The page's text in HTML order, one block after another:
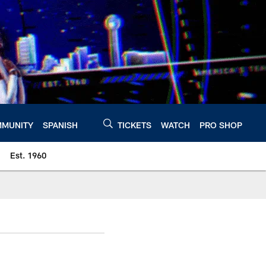
SPANISH TICKETS WATCH PRO SHOP
Est. 1960